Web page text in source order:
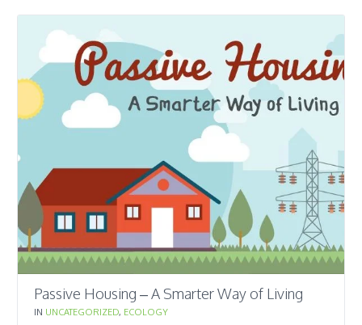
Passive Housing – A Smarter Way of Living
IN UNCATEGORIZED, ECOLOGY